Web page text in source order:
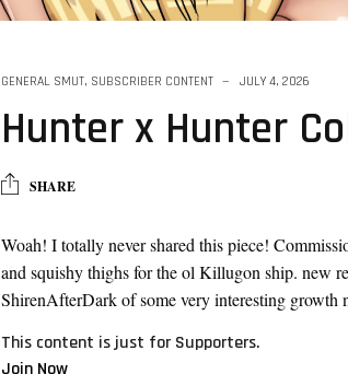
GENERAL SMUT, SUBSCRIBER CONTENT JULY 4, 2026
Hunter x Hunter
SHARE
Woah! I totally never shared this piece!
and squishy thighs for the ol Killugon ship. new
ShirenAfterDark of some very interesting
This content is just for Supporters.